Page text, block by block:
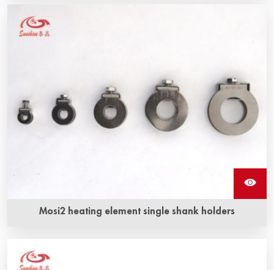
Mosi2 heating element single shank holders